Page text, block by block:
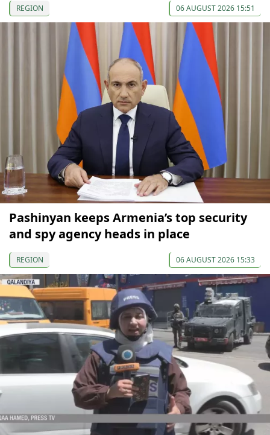
REGION 06 AUGUST 2026 15:51
Pashinyan keeps Armenia’s top security
and spy agency heads in place
REGION 06 AUGUST 2026 15:33